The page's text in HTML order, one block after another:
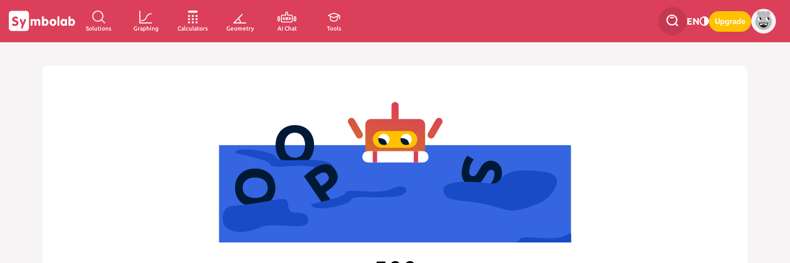
Solutions Graphing Calculators Geometry AI Chat Tools
EN Upgrade